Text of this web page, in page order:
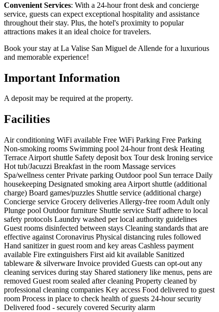
Convenient Services: With a 24-hour front desk and concierge
service, guests can expect exceptional hospitality and assistance
throughout their stay. Plus, the hotel's proximity to popular
attractions makes it an ideal choice for travelers.
Book your stay at La Valise San Miguel de Allende for a luxurious
and memorable experience!
Important Information
A deposit may be required at the property.
Facilities
Air conditioning WiFi available Free WiFi Parking Free Parking
Non-smoking rooms Swimming pool 24-hour front desk Heating
Terrace Airport shuttle Safety deposit box Tour desk Ironing service
Hot tub/Jacuzzi Breakfast in the room Massage services
Spa/wellness centerPrivate parking Outdoor pool Sun terrace Daily
housekeeping Designated smoking area Airport shuttle (additional
charge) Board games/puzzles Shuttle service (additional charge)
Concierge service Grocery deliveries Allergy-free room Adult only
Plunge pool Outdoor furniture Shuttle service Staff adhere to local
safety protocols Laundry washed per local authority guidelines
Guest rooms disinfected between stays Cleaning standards that are
effective against Coronavirus Physical distancing rules followed
Hand sanitizer in guest room and key areas Cashless payment
available Fire extinguishers First aid kit available Sanitized
tableware & silverware Invoice provided Guests can opt-out any
cleaning services during stay Shared stationery like menus, pens are
removed Guest room sealed after cleaning Property cleaned by
professional cleaning companies Key access Food delivered to guest
room Process in place to check health of guests 24-hour security
Delivered food - securely covered Security alarm